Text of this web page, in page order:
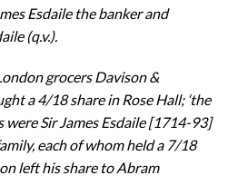
Esdaile the banker and
(q.v.).
grocers Davison &
a 4/18 share in Rose Hall; ‘the
were Sir James Esdaile [1714-93]
each of whom held a 7/18
left his share to Abram